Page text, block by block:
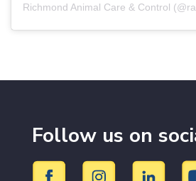
Richmond Animal Care & Control (@
Follow us on